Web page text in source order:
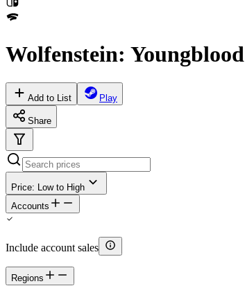
Wolfenstein: Youngblood
Add to List Play
Share
Price: Low to High
Accounts
Include account sales
Regions